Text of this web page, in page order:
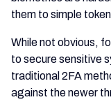
them to simple
While not obvious,
to secure sensitive
traditional 2FA
against the newer